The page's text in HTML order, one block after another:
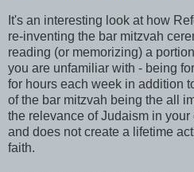
It's an interesting look at how
re-inventing the bar mitzvah
reading (or memorizing) a
you are unfamiliar with - being
for hours each week in addition
of the bar mitzvah being the all
the relevance of Judaism in
and does not create a lifetime
faith.